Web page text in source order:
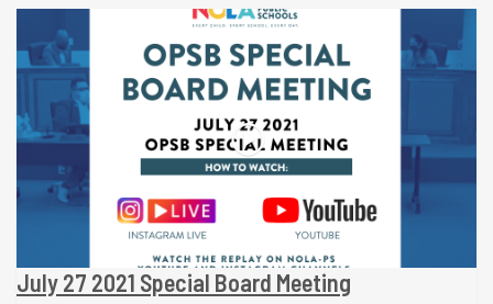
July 27 2021 Special Board Meeting